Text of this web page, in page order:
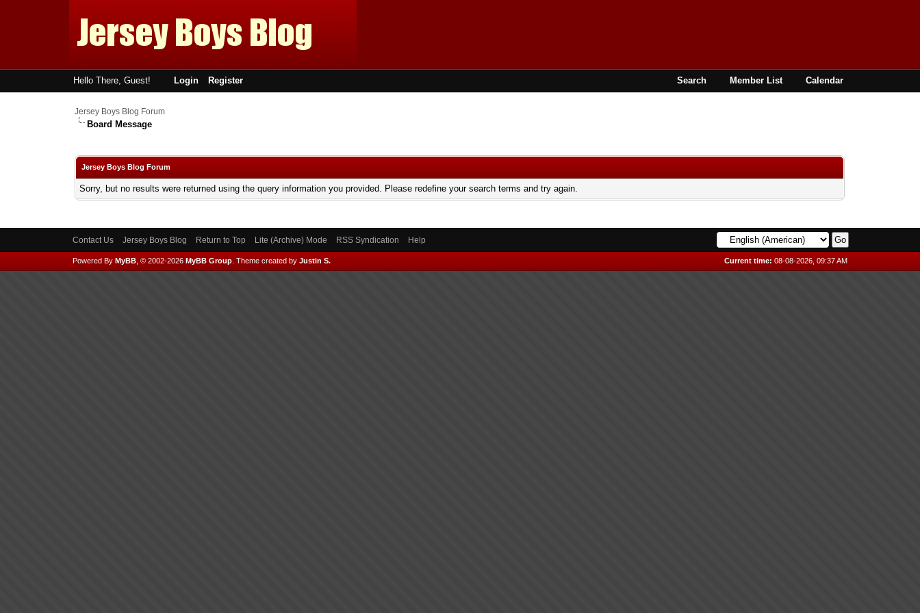
Search Member List Calendar
Hello There, Guest! Login Register
Jersey Boys Blog Forum
Board Message
Jersey Boys Blog Forum
Sorry, but no results were returned using the query information you provided. Please redefine your search terms and try again.
Contact Us Jersey Boys Blog Return to Top Lite (Archive) Mode RSS Syndication Help
Current time: 08-08-2026, 09:37 AM
Powered By MyBB, © 2002-2026 MyBB Group. Theme created by Justin S.